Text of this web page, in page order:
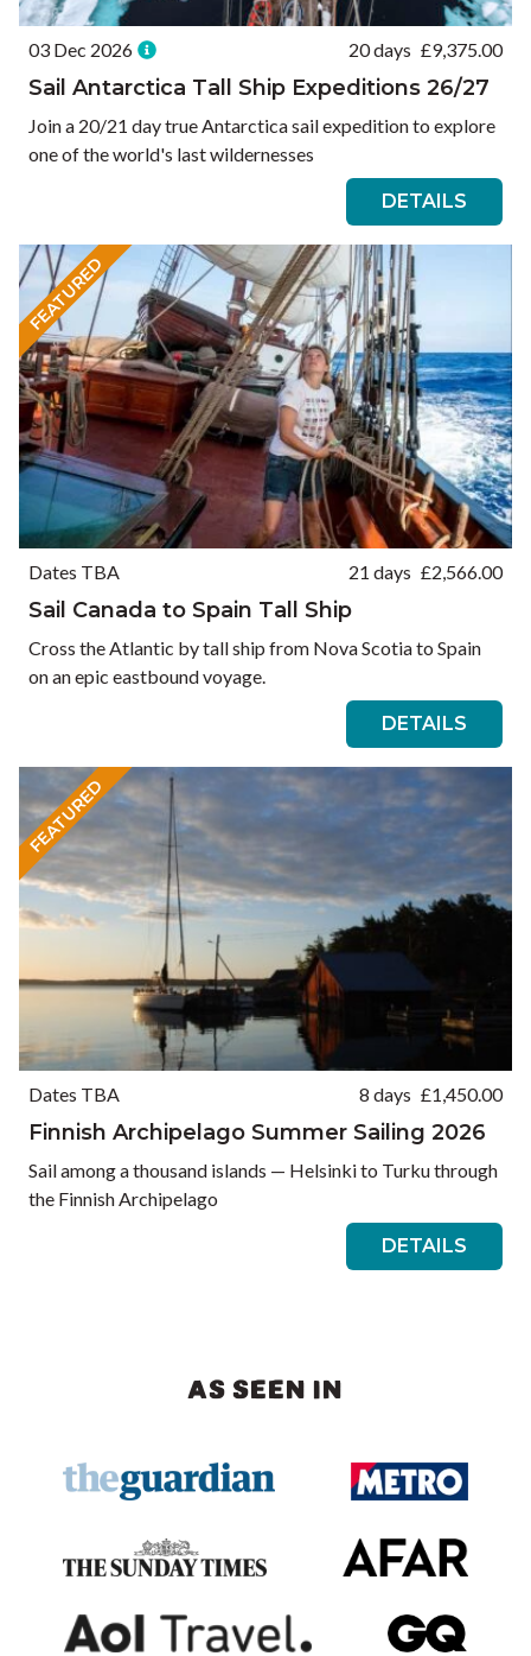
03 Dec 2026 20 days £9,375.00
Sail Antarctica Tall Ship Expeditions 26/27
Join a 20/21 day true Antarctica sail expedition to explore
one of the world's last wildernesses
DETAILS
FEATURED
Dates TBA 21 days £2,566.00
Sail Canada to Spain Tall Ship
Cross the Atlantic by tall ship from Nova Scotia to Spain
on an epic eastbound voyage.
DETAILS
FEATURED
Dates TBA 8 days £1,450.00
Finnish Archipelago Summer Sailing 2026
Sail among a thousand islands — Helsinki to Turku through
the Finnish Archipelago
DETAILS
AS SEEN IN